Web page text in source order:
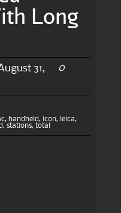
Long
31,
0
, handheld, icon, leica,
, stations, total